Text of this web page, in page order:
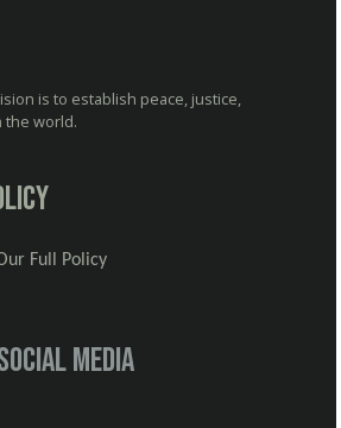
is to establish peace, justice,
the world.
Full Policy
media